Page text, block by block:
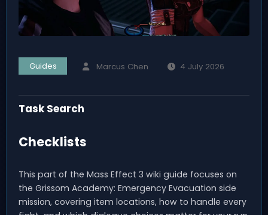
Guides Marcus Chen 4 July 2026
Task Search
Checklists
This part of the Mass Effect 3 wiki guide focuses on
the Grissom Academy: Emergency Evacuation side
mission, covering item locations, how to handle every